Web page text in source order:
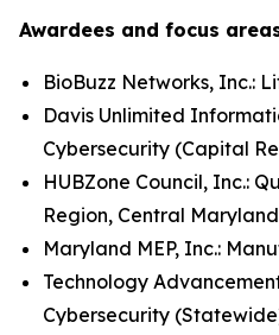
Awardees and focus
BioBuzz Networks, Inc.:
Davis Unlimited
Cybersecurity (Capital
HUBZone Council, Inc.:
Region, Central
Maryland MEP, Inc.:
Technology
Cybersecurity